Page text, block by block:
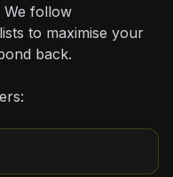
We follow
to maximise your
back.